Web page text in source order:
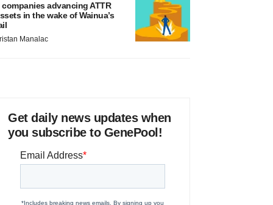
companies advancing ATTR
in the wake of Wainua’s
Manalac
Get daily news updates when
you subscribe to GenePool!